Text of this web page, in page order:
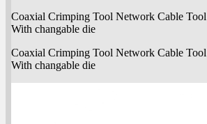
Coaxial Crimping Tool Network Cable Tool
With changable die
Coaxial Crimping Tool Network Cable Tool
With changable die